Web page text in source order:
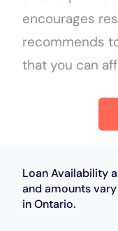
encourages
recommends
that you can
Loan Availability
and amounts
in Ontario.